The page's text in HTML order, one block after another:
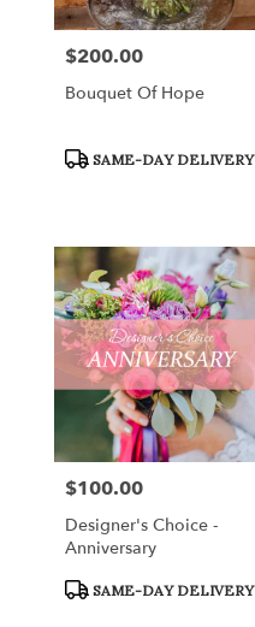
Price:
$200.00
Bouquet Of Hope
Product
SAME-DAY DELIVERY
Price:
$100.00
Designer's Choice -
Anniversary
Product
SAME-DAY DELIVERY